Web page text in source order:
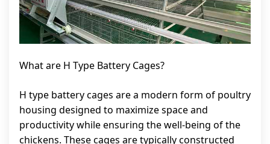
What are H Type Battery Cages?
H type battery cages are a modern form of poultry
housing designed to maximize space and
productivity while ensuring the well-being of the
chickens. These cages are typically constructed